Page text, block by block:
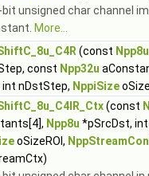
bit unsigned char channel
More...
(const Npp8u
const Npp32u
nDstStep, NppiSize
(const
Npp8u *pSrcDst,
oSizeROI,